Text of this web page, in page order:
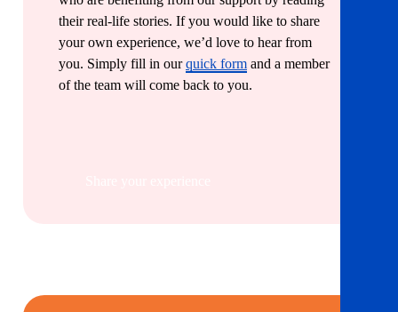
their real-life stories. If you would like to share
your own experience, we’d love to hear from
you. Simply fill in ourquick form and a member
of the team will come back to you.